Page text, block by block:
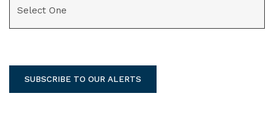
SUBSCRIBE TO OUR ALERTS